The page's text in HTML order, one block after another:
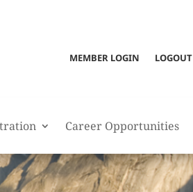
MEMBER LOGIN LOGOUT
Career Opportunities